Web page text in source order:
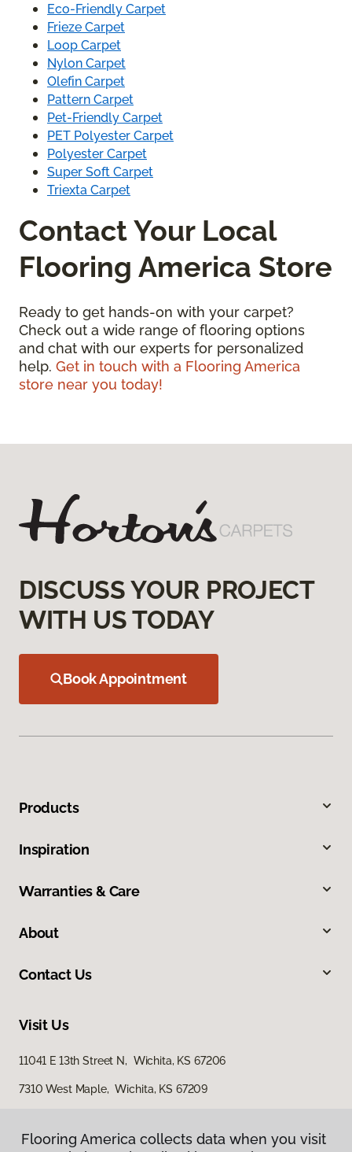
Eco-Friendly Carpet
Frieze Carpet
Loop Carpet
Nylon Carpet
Olefin Carpet
Pattern Carpet
Pet-Friendly Carpet
PET Polyester Carpet
Polyester Carpet
Super Soft Carpet
Triexta Carpet
Contact Your Local
Flooring America Store
Ready to get hands-on with your carpet?
Check out a wide range of flooring options
and chat with our experts for personalized
help. Get in touch with a Flooring America
store near you today!
DISCUSS YOUR PROJECT
WITH US TODAY
Book Appointment
Products
Inspiration
Warranties & Care
About
Contact Us
Visit Us
11041 E 13th Street N, Wichita, KS 67206
7310 West Maple, Wichita, KS 67209
Flooring America collects data when you visit